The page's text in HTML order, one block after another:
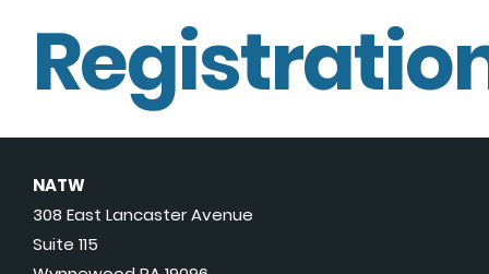
NATW
308 East Lancaster Avenue
Suite 115